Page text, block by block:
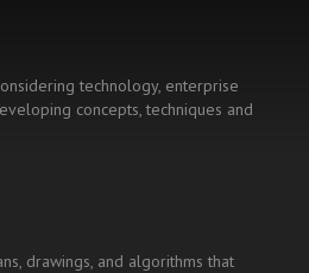
technology, enterprise
concepts, techniques and
drawings, and algorithms that